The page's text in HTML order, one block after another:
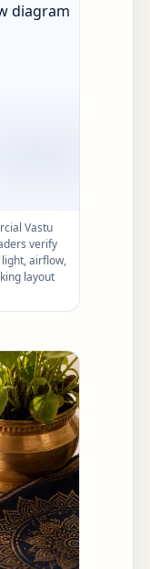
Vastu
verify
airflow,
layout